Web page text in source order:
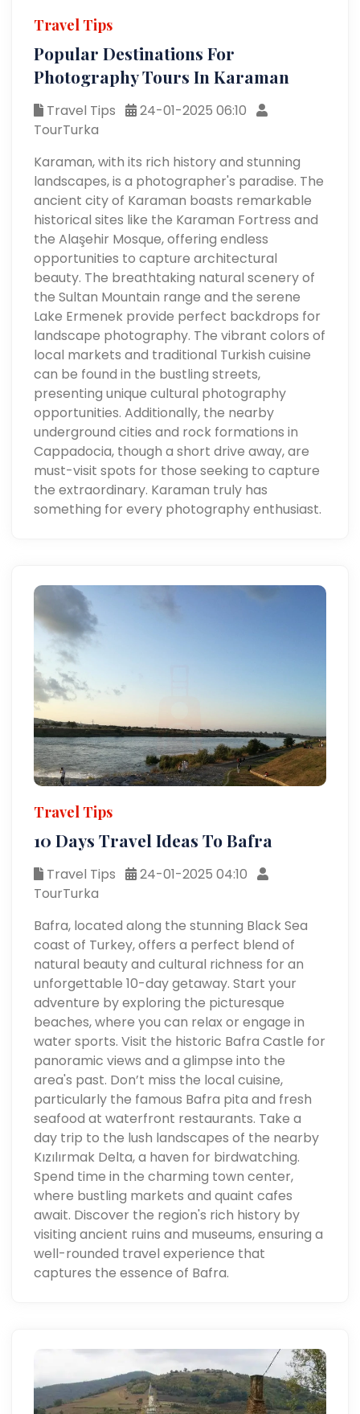
Travel Tips
Popular Destinations For
Photography Tours In Karaman
Travel Tips
24-01-2025 06:10
TourTurka
Karaman, with its rich history and stunning
landscapes, is a photographer's paradise. The
ancient city of Karaman boasts remarkable
historical sites like the Karaman Fortress and
the Alaşehir Mosque, offering endless
opportunities to capture architectural
beauty. The breathtaking natural scenery of
the Sultan Mountain range and the serene
Lake Ermenek provide perfect backdrops for
landscape photography. The vibrant colors of
local markets and traditional Turkish cuisine
can be found in the bustling streets,
presenting unique cultural photography
opportunities. Additionally, the nearby
underground cities and rock formations in
Cappadocia, though a short drive away, are
must-visit spots for those seeking to capture
the extraordinary. Karaman truly has
something for every photography enthusiast.
Travel Tips
10 Days Travel Ideas To Bafra
Travel Tips
24-01-2025 04:10
TourTurka
Bafra, located along the stunning Black Sea
coast of Turkey, offers a perfect blend of
natural beauty and cultural richness for an
unforgettable 10-day getaway. Start your
adventure by exploring the picturesque
beaches, where you can relax or engage in
water sports. Visit the historic Bafra Castle for
panoramic views and a glimpse into the
area's past. Don’t miss the local cuisine,
particularly the famous Bafra pita and fresh
seafood at waterfront restaurants. Take a
day trip to the lush landscapes of the nearby
Kızılırmak Delta, a haven for birdwatching.
Spend time in the charming town center,
where bustling markets and quaint cafes
await. Discover the region's rich history by
visiting ancient ruins and museums, ensuring a
well-rounded travel experience that
captures the essence of Bafra.